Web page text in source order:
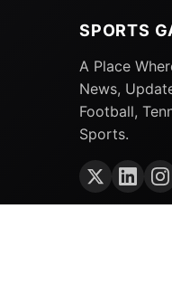
SPORTS
A Place
News,
Football,
Sports.